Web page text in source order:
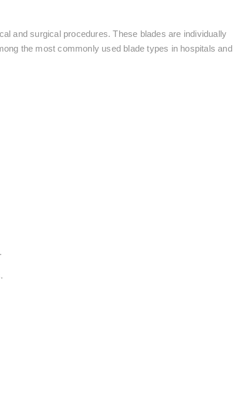
and surgical procedures. These blades are individually
the most commonly used blade types in hospitals and
.
.